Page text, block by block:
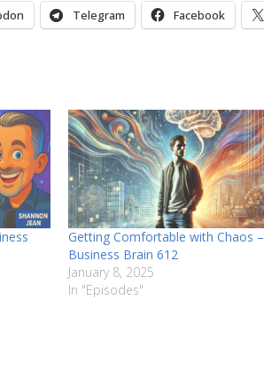
Telegram Facebook
Getting Comfortable with Chaos –
Business Brain 612
January 8, 2025
In "Episodes"